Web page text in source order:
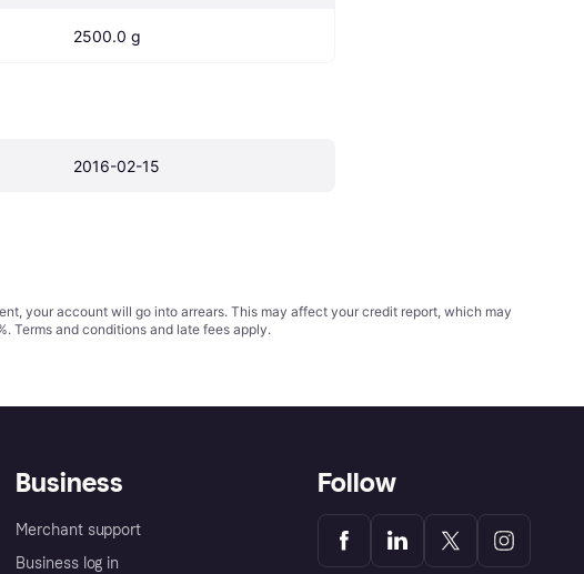
2500.0 g
2016-02-15
your account will go into arrears. This may affect your credit report, which may
Terms and conditions and late fees apply.
Business
Merchant support
Business log in
Follow